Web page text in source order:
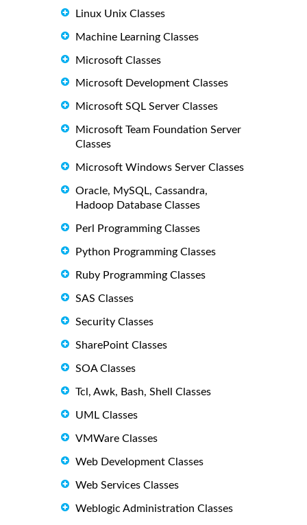
Linux Unix Classes
Machine Learning Classes
Microsoft Classes
Microsoft Development Classes
Microsoft SQL Server Classes
Microsoft Team Foundation Server
Classes
Microsoft Windows Server Classes
Oracle, MySQL, Cassandra,
Hadoop Database Classes
Perl Programming Classes
Python Programming Classes
Ruby Programming Classes
SAS Classes
Security Classes
SharePoint Classes
SOA Classes
Tcl, Awk, Bash, Shell Classes
UML Classes
VMWare Classes
Web Development Classes
Web Services Classes
Weblogic Administration Classes